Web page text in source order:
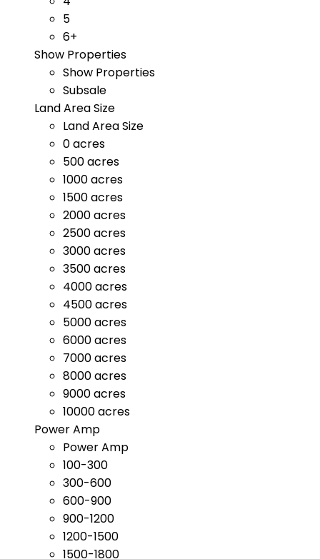
5
6+
Show Properties
Show Properties
Subsale
Land Area Size
Land Area Size
0 acres
500 acres
1000 acres
1500 acres
2000 acres
2500 acres
3000 acres
3500 acres
4000 acres
4500 acres
5000 acres
6000 acres
7000 acres
8000 acres
9000 acres
10000 acres
Power Amp
Power Amp
100-300
300-600
600-900
900-1200
1200-1500
1500-1800